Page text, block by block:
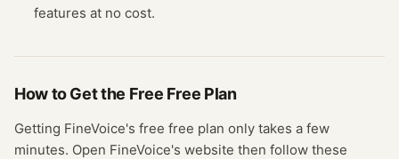
features at no cost.
How to Get the Free Free Plan
Getting FineVoice's free free plan only takes a few
minutes. Open FineVoice's website then follow these